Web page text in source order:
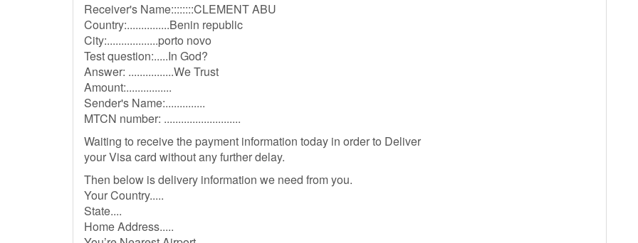
Receiver's Name::::::::CLEMENT ABU
Country:...............Benin republic
City:..................porto novo
Test question:.....In God?
Answer: ................We Trust
Amount:................
Sender's Name:..............
MTCN number: ...........................
Waiting to receive the payment information today in order to Deliver
your Visa card without any further delay.
Then below is delivery information we need from you.
Your Country.....
State....
Home Address.....